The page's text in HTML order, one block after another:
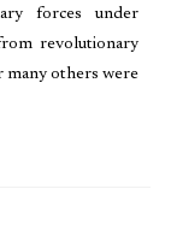
forces under
revolutionary
many others were